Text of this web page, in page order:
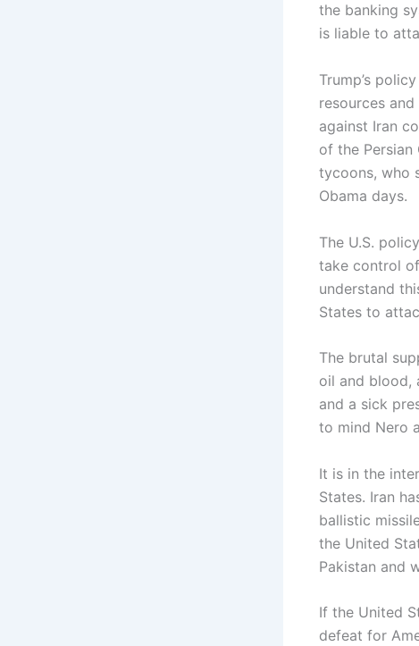
the banking
is liable to
Trump’s
resources
against Iran
of the Persian
tycoons, who
Obama days.
The U.S.
take control
understand
States to
The brutal
oil and blood,
and a sick
to mind Nero
It is in the
States. Iran
ballistic
the United
Pakistan and
If the United
defeat for